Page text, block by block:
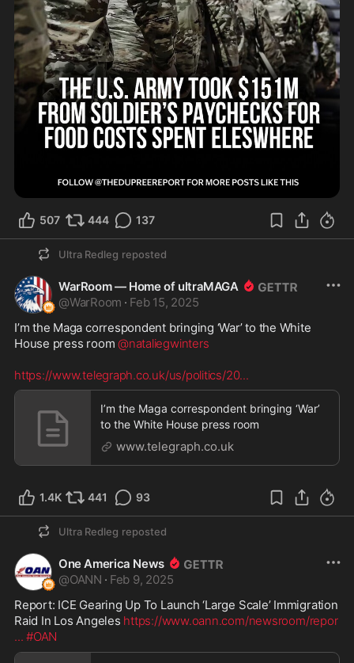
507 444 137
Ultra Redleg reposted
WarRoom — Home of ultraMAGA
@WarRoom · Feb 15, 2025
I’m the Maga correspondent bringing ‘War’ to the White
House press room @nataliegwinters
https://www.telegraph.co.uk/us/politics/20...
I’m the Maga correspondent bringing ‘War’
to the White House press room
www.telegraph.co.uk
1.4K 441 93
Ultra Redleg reposted
One America News
@OANN · Feb 9, 2025
Report: ICE Gearing Up To Launch ‘Large Scale’ Immigration
Raid In Los Angeles https://www.oann.com/newsroom/repor
... #OAN